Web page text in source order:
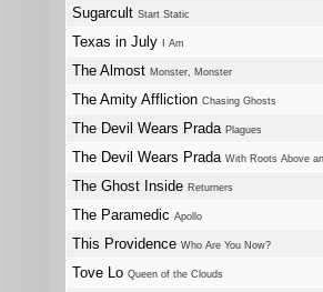
Sugarcult Start Static
Texas in July I Am
The Almost Monster, Monster
The Amity Affliction Chasing Ghosts
The Devil Wears Prada Plagues
The Devil Wears Prada With Roots Above
The Ghost Inside Returners
The Paramedic Apollo
This Providence Who Are You Now?
Tove Lo Queen of the Clouds